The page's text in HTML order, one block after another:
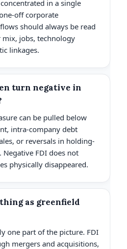
in a single
off corporate
should always be read
jobs, technology
linkages.
turn negative in
can be pulled below
intra-company debt
or reversals in holding-
FDI does not
physically disappeared.
as greenfield
one part of the picture. FDI
mergers and acquisitions,